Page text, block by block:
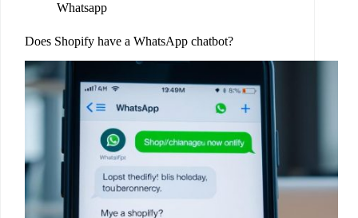
Whatsapp
Does Shopify have a WhatsApp chatbot?